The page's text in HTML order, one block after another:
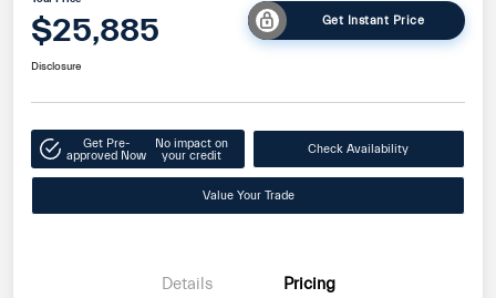
$25,885 Get Instant Price
Disclosure
Get Pre-
approved Now
No impact on
your credit
Check Availability
Value Your Trade
Details Pricing